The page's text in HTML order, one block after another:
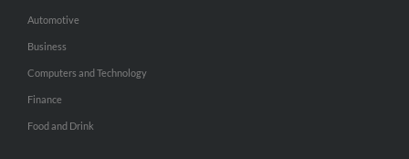
Automotive
Business
Computers and Technology
Finance
Food and Drink